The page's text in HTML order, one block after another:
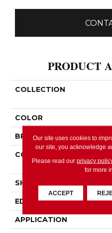
PRODUCT
COLLECTION
COLOR
BRAND
CONSTRUCTION
SHAPE
EDGE
APPLICATION
Our site uses cookies to
our site, you acknowledge
Please read our privacy
for more
ACCEPT